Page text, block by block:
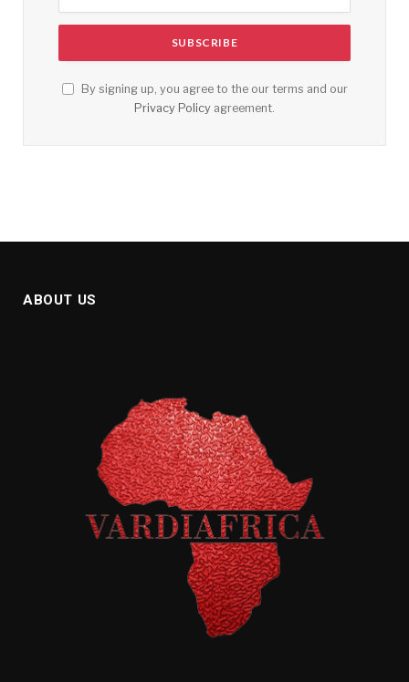
By signing up, you agree to the our terms and our
Privacy Policy agreement.
ABOUT US